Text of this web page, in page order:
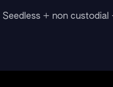
Seedless + non